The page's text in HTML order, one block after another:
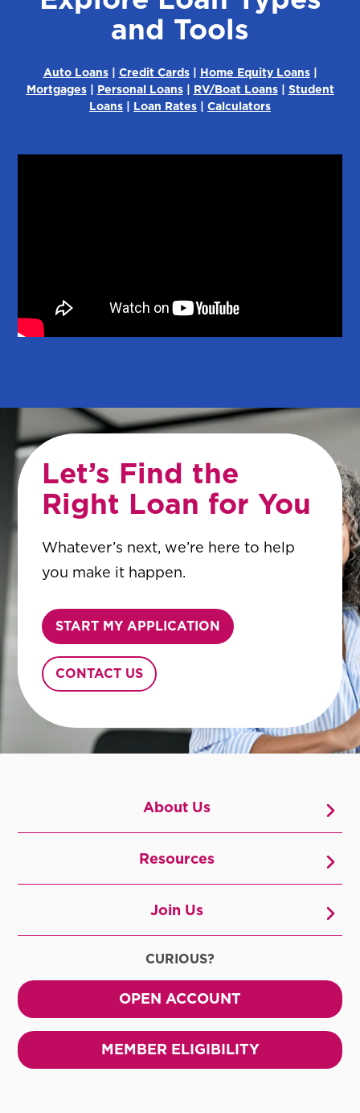
and Tools
Auto Loans| Credit Cards| Home Equity Loans|
Mortgages| Personal Loans| RV/Boat Loans| Student
Loans
Loan Rates Calculators
Let’s Find the
Right Loan for You
Whatever’s next, we’re here to help
you make it happen.
START MY APPLICATION
CONTACT US
About Us
Resources
Join Us
CURIOUS?
OPEN ACCOUNT
MEMBER ELIGIBILITY